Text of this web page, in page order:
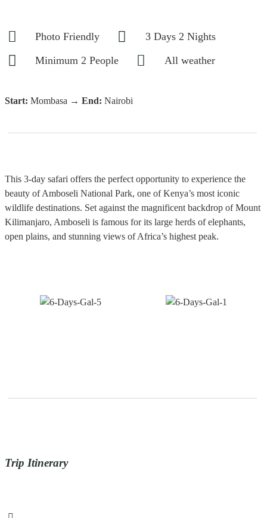
Photo Friendly
3 Days 2 Nights
Minimum 2 People
All weather
Start: Mombasa → End: Nairobi
This 3-day safari offers the perfect opportunity to experience the
beauty of Amboseli National Park, one of Kenya’s most iconic
wildlife destinations. Set against the magnificent backdrop of Mount
Kilimanjaro, Amboseli is famous for its large herds of elephants,
open plains, and stunning views of Africa’s highest peak.
Trip Itinerary